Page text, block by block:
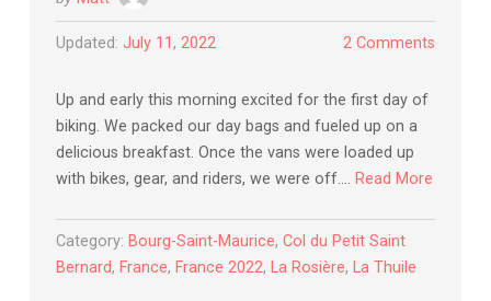
Updated: July 11, 2022 2 Comments
Up and early this morning excited for the first day of
biking. We packed our day bags and fueled up on a
delicious breakfast. Once the vans were loaded up
with bikes, gear, and riders, we were off…. Read More
Category: Bourg-Saint-Maurice, Col du Petit Saint
Bernard, France, France 2022, La Rosière, La Thuile